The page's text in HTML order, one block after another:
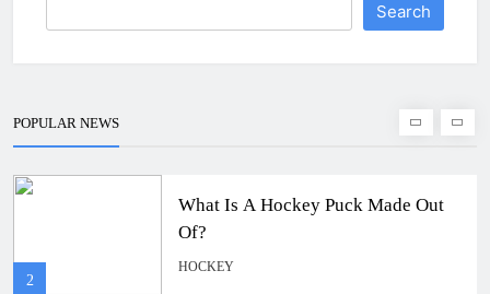
Search
POPULAR NEWS
2
3
What Are Hockey Pucks Made Of?
HOCKEY